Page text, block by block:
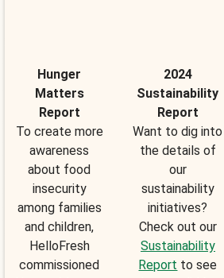
Hunger
Matters
Report
To create more
awareness
about food
insecurity
among families
and children,
HelloFresh
commissioned
2024
Sustainability
Report
Want to dig into
the details of
our
sustainability
initiatives?
Check out our
Sustainability
Report to see